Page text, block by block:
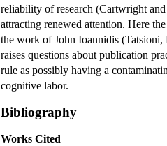
reliability of research (Cartwright
attracting renewed attention. Here
the work of John Ioannidis
raises questions about publication
rule as possibly having a
cognitive labor.
Bibliography
Works Cited